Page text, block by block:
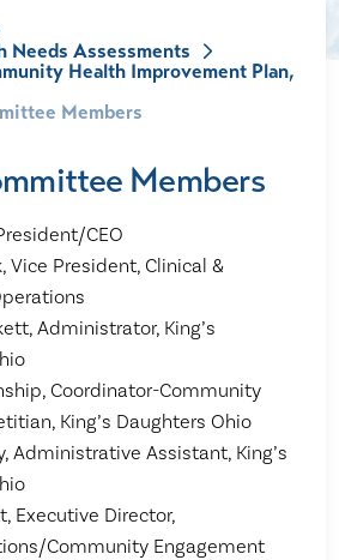
Needs Assessments
Health Improvement Plan,
Members
Members
CEO
Vice President, Clinical &
Administrator, King’s
Coordinator-Community
King’s Daughters Ohio
Administrative Assistant, King’s
Executive Director,
Community Engagement